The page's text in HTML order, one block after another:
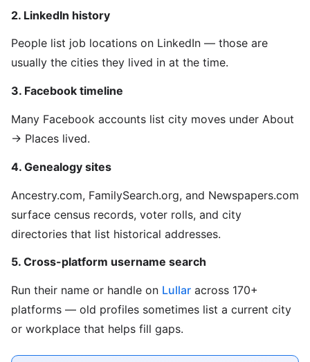
2. LinkedIn history
People list job locations on LinkedIn — those are
usually the cities they lived in at the time.
3. Facebook timeline
Many Facebook accounts list city moves under About
→ Places lived.
4. Genealogy sites
Ancestry.com, FamilySearch.org, and Newspapers.com
surface census records, voter rolls, and city
directories that list historical addresses.
5. Cross-platform username search
Run their name or handle on Lullar across 170+
platforms — old profiles sometimes list a current city
or workplace that helps fill gaps.